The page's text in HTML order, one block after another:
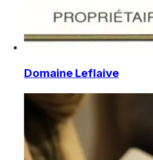
Domaine Leflaive